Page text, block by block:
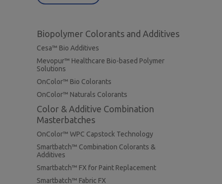
Biopolymer Colorants and Additives
Cesa™ Bio Additives
Mevopur™ Healthcare Bio-based Polymer
Solutions
OnColor™ Bio Colorants
OnColor™ Naturals Colorants
Color & Additive Combination
Masterbatches
OnColor™ WPC Capstock Technology
Smartbatch™ Combination Colorants &
Additives
Smartbatch™ FX for Paint Replacement
Smartbatch™ Fabric FX